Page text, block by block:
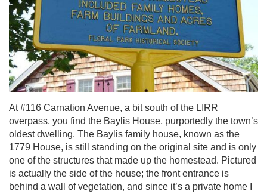
At #116 Carnation Avenue, a bit south of the LIRR
overpass, you find the Baylis House, purportedly the town’s
oldest dwelling. The Baylis family house, known as the
1779 House, is still standing on the original site and is only
one of the structures that made up the homestead. Pictured
is actually the side of the house; the front entrance is
behind a wall of vegetation, and since it’s a private home I